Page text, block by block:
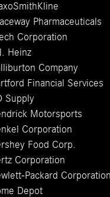
Pharmaceuticals
Corporation
Heinz
Company
Financial Services
Supply
Motorsports
Corporation
Food Corp.
Corporation
Packard Corporation
Depot